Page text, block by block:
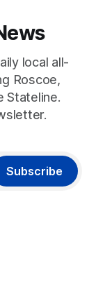
local all-
Roscoe,
Stateline.
Subscribe